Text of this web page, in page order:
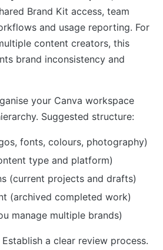
Brand Kit access, team
and usage reporting. For
content creators, this
brand inconsistency and
your Canva workspace
Suggested structure:
fonts, colours, photography)
type and platform)
(current projects and drafts)
(archived completed work)
manage multiple brands)
Establish a clear review process.